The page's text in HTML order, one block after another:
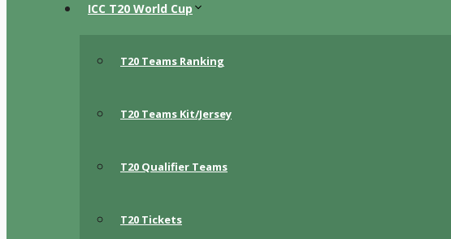
ICC T20 World Cup
T20 Teams Ranking
T20 Teams Kit/Jersey
T20 Qualifier Teams
T20 Tickets